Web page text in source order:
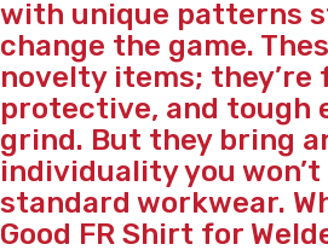
with unique patterns
change the game.
novelty items;
protective, and tough
grind. But they bring
individuality you
standard workwear.
Good FR Shirt for